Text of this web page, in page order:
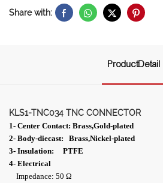
Share with:
ProductDetail
KLS1-TNC034 TNC CONNECTOR
1- Center Contact: Brass,Gold-plated
2- Body-diecast: Brass,Nickel-plated
3- Insulation: PTFE
4- Electrical
Impedance: 50 Ω